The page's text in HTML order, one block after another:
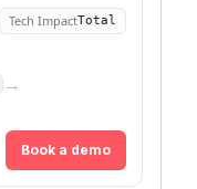
Tech ImpactTotal
→
Book a demo